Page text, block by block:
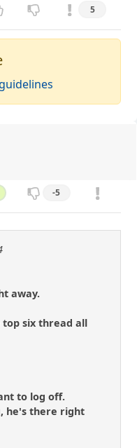
5
-5
away.
six thread all
to log off.
he's there right